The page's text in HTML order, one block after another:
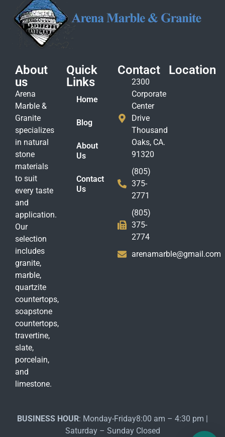
About
us
Arena
Marble &
Granite
specializes
in natural
stone
materials
to suit
every taste
and
application.
Our
selection
includes
granite,
marble,
quartzite
countertops,
soapstone
countertops,
travertine,
slate,
porcelain,
and
limestone.
Quick
Links
Home
Blog
About
Us
Contact
Us
Contact
2300
Corporate
Center
Drive
Thousand
Oaks, CA.
91320
(805)
375-
2771
(805)
375-
2774
arenamarble@gmail.com
Location
BUSINESS HOUR: Monday-Friday8:00 am – 4:30 pm |
Saturday – Sunday Closed